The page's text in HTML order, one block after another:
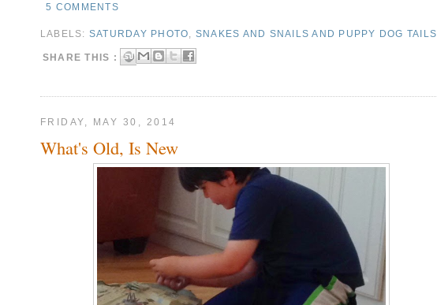
5 COMMENTS
LABELS: SATURDAY PHOTO SNAKES AND SNAILS AND PUPPY DOG TAILS
SHARE THIS :
FRIDAY, MAY 30, 2014
What's Old, Is New